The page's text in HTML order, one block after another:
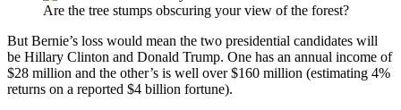
Are the tree stumps obscuring your view of the forest?
But Bernie’s loss would mean the two presidential candidates will
be Hillary Clinton and Donald Trump. One has an annual income of
$28 million and the other’s is well over $160 million (estimating 4%
returns on a reported $4 billion fortune).